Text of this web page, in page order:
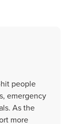
people
emergency
As the
more